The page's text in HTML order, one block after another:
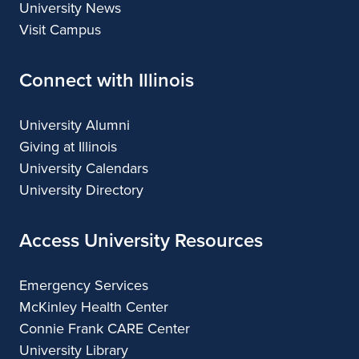
University News
Visit Campus
Connect with Illinois
University Alumni
Giving at Illinois
University Calendars
University Directory
Access University Resources
Emergency Services
McKinley Health Center
Connie Frank CARE Center
University Library